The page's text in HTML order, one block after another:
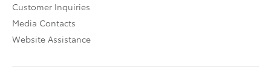
Customer Inquiries
Media Contacts
Website Assistance